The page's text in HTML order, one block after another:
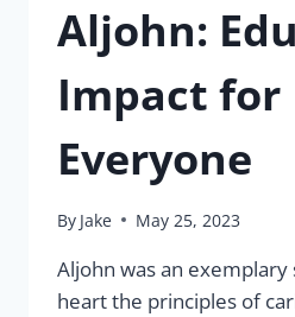
Aljohn:
Impact for
Everyone
By Jake May 25, 2023
Aljohn was an
heart the principles of